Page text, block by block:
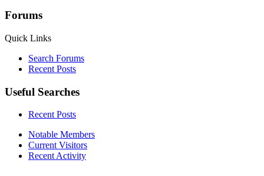
Forums
Quick Links
Search Forums
Recent Posts
Useful Searches
Recent Posts
Notable Members
Current Visitors
Recent Activity